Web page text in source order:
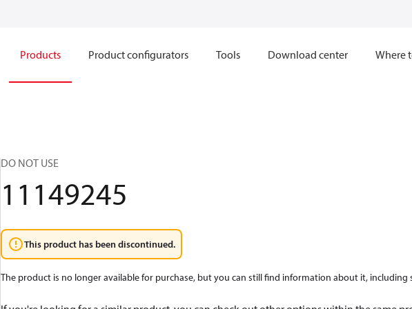
Products Product configurators Tools Download center Where
DO NOT USE
11149245
This product has been discontinued.
The product is no longer available for purchase, but you can still find information about it, including